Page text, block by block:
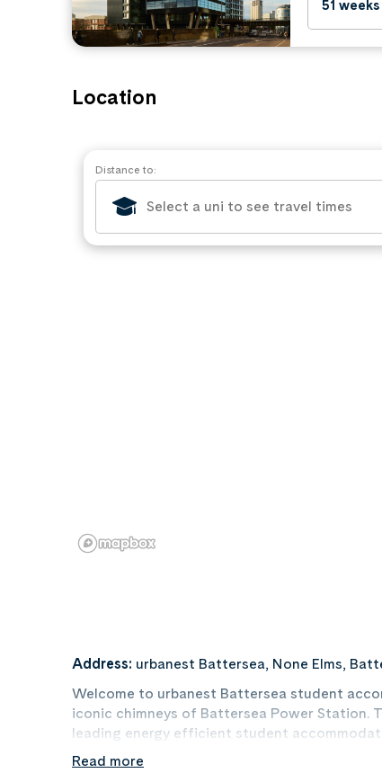
51 weeks
Location
Distance to:
Address: urbanest Battersea, None Elms,
Welcome to urbanest Battersea student
iconic chimneys of Battersea Power Station.
leading energy efficient student
to many universities around central London.
Read more